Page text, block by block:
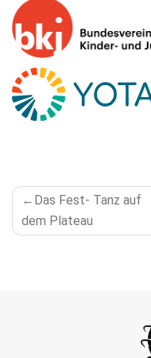
POST
NAVIGATION
Das Fest- Tanz auf
dem Plateau